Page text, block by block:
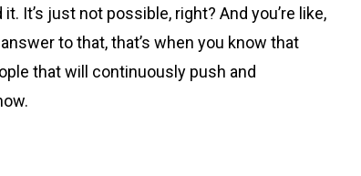
It’s just not possible, right? And you’re like,
to that, that’s when you know that
that will continuously push and